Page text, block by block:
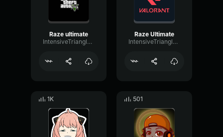
Raze ultimate
IntensiveTriangleFader32332
Raze Ultimate
IntensiveTriangleCompressor30198
1K 501